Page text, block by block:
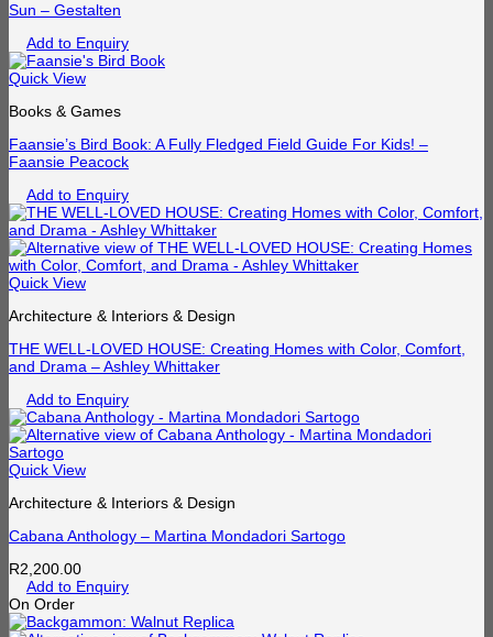
Sun – Gestalten
Add to Enquiry
Quick View
Books & Games
Faansie’s Bird Book: A Fully Fledged Field Guide For Kids! –
Faansie Peacock
Add to Enquiry
Quick View
Architecture & Interiors & Design
THE WELL-LOVED HOUSE: Creating Homes with Color, Comfort,
and Drama – Ashley Whittaker
Add to Enquiry
Quick View
Architecture & Interiors & Design
Cabana Anthology – Martina Mondadori Sartogo
R2,200.00
Add to Enquiry
On Order